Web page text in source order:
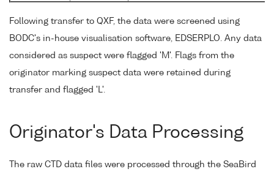
Following transfer to QXF, the data were screened using
BODC's in-house visualisation software, EDSERPLO. Any data
considered as suspect were flagged 'M'. Flags from the
originator marking suspect data were retained during
transfer and flagged 'L'.
Originator's Data Processing
The raw CTD data files were processed through the SeaBird